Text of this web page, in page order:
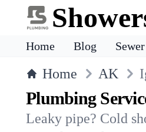
Home Blog
Home AK
Plumbing
Leaky pipe? Cold